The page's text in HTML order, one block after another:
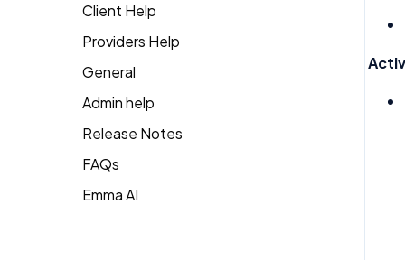
Task Scheduling
Team Invoices
Team Profile
Team Tasks
Team Time Off
People
Client Help
Returning Client
Providers Help
Therapist Profile
General
Admin help
Release Notes
FAQs
General FAQ's
Emma AI